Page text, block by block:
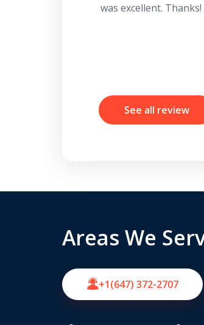
was excellent. Thanks!
See all review
Areas We
+1(647) 372-2707